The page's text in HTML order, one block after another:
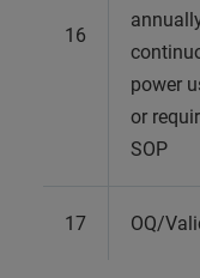
16
power
or
SOP
17 OQ/